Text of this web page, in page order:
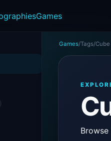
Games
Games/Tags/Cube